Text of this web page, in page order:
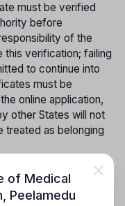
of Medical
Peelamedu
must be verified
before
of the
this verification; failing
to continue into
must be
online application,
other States will not
treated as belonging
(SINGLE WINDOW
will be
and